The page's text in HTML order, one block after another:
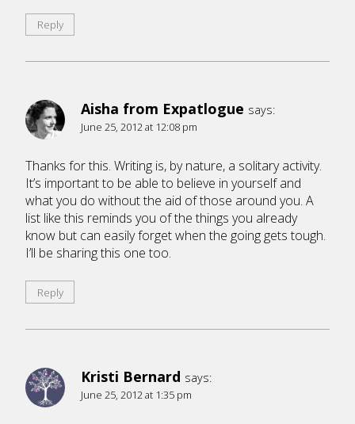
Reply
Aisha from Expatlogue says:
June 25, 2012 at 12:08 pm
Thanks for this. Writing is, by nature, a solitary activity.
It’s important to be able to believe in yourself and
what you do without the aid of those around you. A
list like this reminds you of the things you already
know but can easily forget when the going gets tough.
I’ll be sharing this one too.
Reply
Kristi Bernard says:
June 25, 2012 at 1:35 pm